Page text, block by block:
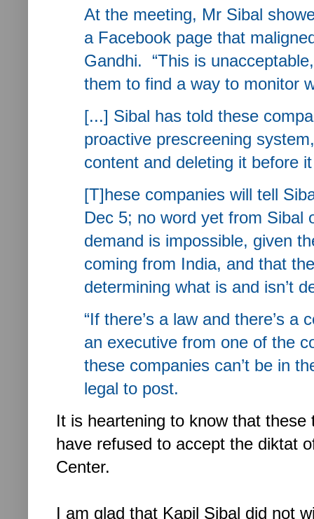
At the meeting, Mr Sibal
a Facebook page that
Gandhi. “This is
them to find a way to monitor
[...] Sibal has told these
proactive prescreening
content and deleting it before
[T]hese companies will tell
Dec 5; no word yet from Sibal
demand is impossible, given
coming from India, and that
determining what is and isn’t
“If there’s a law and there’s a
an executive from one of the
these companies can’t be in
legal to post.
It is heartening to know that
have refused to accept the diktat
Center.
I am glad that Kapil Sibal did not